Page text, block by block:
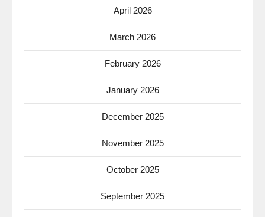
April 2026
March 2026
February 2026
January 2026
December 2025
November 2025
October 2025
September 2025